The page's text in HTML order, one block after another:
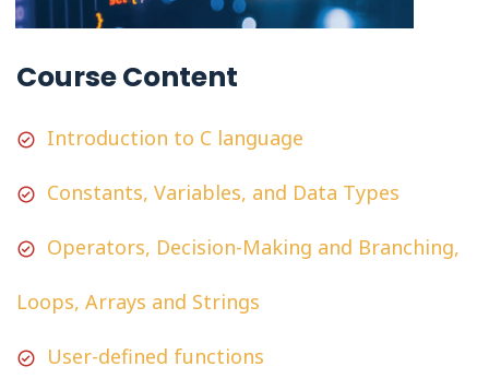
Course Content
Introduction to C language
Constants, Variables, and Data Types
Operators, Decision-Making and Branching,
Loops, Arrays and Strings
User-defined functions